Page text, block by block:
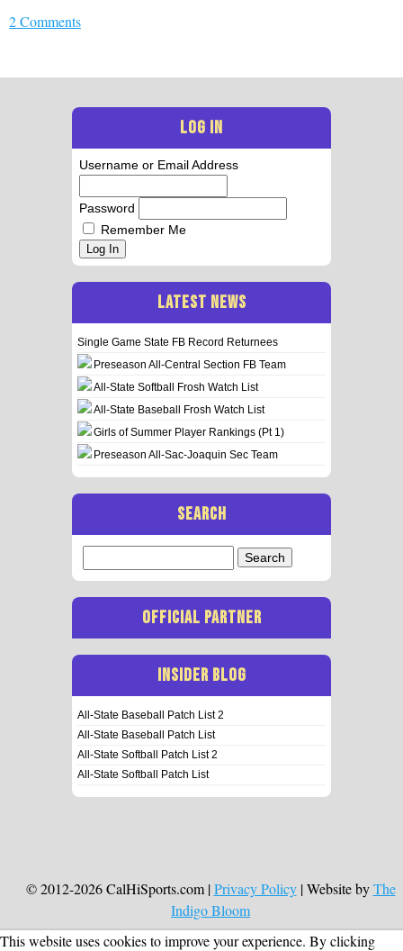
2 Comments
LOG IN
Username or Email Address
Password
Remember Me
Log In
LATEST NEWS
Single Game State FB Record Returnees
Preseason All-Central Section FB Team
All-State Softball Frosh Watch List
All-State Baseball Frosh Watch List
Girls of Summer Player Rankings (Pt 1)
Preseason All-Sac-Joaquin Sec Team
SEARCH
for:
OFFICIAL PARTNER
INSIDER BLOG
All-State Baseball Patch List 2
All-State Baseball Patch List
All-State Softball Patch List 2
All-State Softball Patch List
© 2012-2026 CalHiSports.com |Privacy Policy| Website byThe
Indigo Bloom
This website uses cookies to improve your experience. By clicking